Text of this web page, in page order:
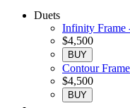
Duets
Infinity Frame
$4,500
BUY
Contour
$4,500
BUY